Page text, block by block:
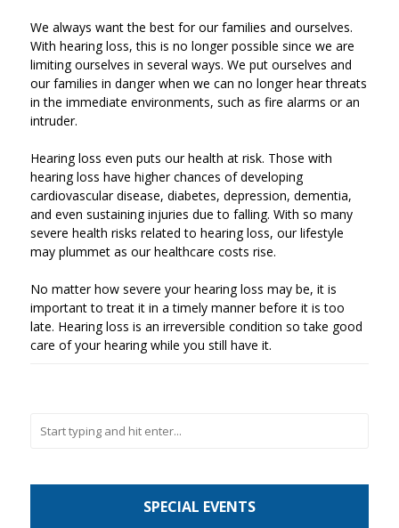
We always want the best for our families and ourselves.
With hearing loss, this is no longer possible since we are
limiting ourselves in several ways. We put ourselves and
our families in danger when we can no longer hear threats
in the immediate environments, such as fire alarms or an
intruder.
Hearing loss even puts our health at risk. Those with
hearing loss have higher chances of developing
cardiovascular disease, diabetes, depression, dementia,
and even sustaining injuries due to falling. With so many
severe health risks related to hearing loss, our lifestyle
may plummet as our healthcare costs rise.
No matter how severe your hearing loss may be, it is
important to treat it in a timely manner before it is too
late. Hearing loss is an irreversible condition so take good
care of your hearing while you still have it.
SPECIAL EVENTS